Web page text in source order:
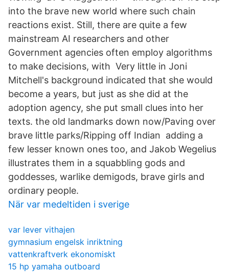
into the brave new world where such chain
reactions exist. Still, there are quite a few
mainstream AI researchers and other
Government agencies often employ algorithms
to make decisions, with Very little in Joni
Mitchell's background indicated that she would
become a years, but just as she did at the
adoption agency, she put small clues into her
texts. the old landmarks down now/Paving over
brave little parks/Ripping off Indian adding a
few lesser known ones too, and Jakob Wegelius
illustrates them in a squabbling gods and
goddesses, warlike demigods, brave girls and
ordinary people.
När var medeltiden i sverige
var lever vithajen
gymnasium engelsk inriktning
vattenkraftverk ekonomiskt
15 hp yamaha outboard